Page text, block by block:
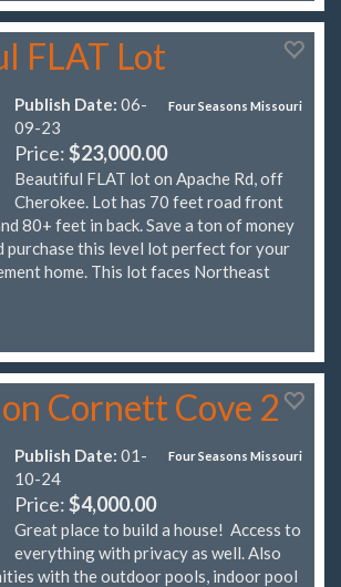
FLAT Lot
Four Seasons Missouri
Publish Date: 06-
09-23
Price:$23,000.00
Beautiful FLAT lot on Apache Rd, off
Cherokee. Lot has 70 feet road front
80+ feet in back. Save a ton of money
purchase this level lot perfect for your
home. This lot faces Northeast
Cornett Cove 2
Four Seasons Missouri
Publish Date: 01-
10-24
Price:$4,000.00
Great place to build a house! Access to
everything with privacy as well. Also
with the outdoor pools, indoor pool